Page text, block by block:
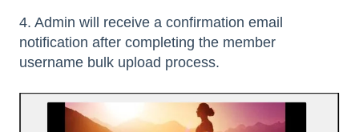
4. Admin will receive a confirmation email
notification after completing the member
username bulk upload process.